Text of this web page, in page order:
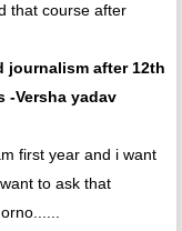
that course after
journalism after 12th
-Versha yadav
first year and i want
to ask that